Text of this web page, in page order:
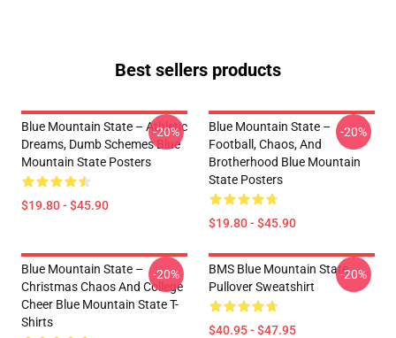
Best sellers products
Blue Mountain State – Athletic
Dreams, Dumb Schemes Blue
Mountain State Posters
$19.80 - $45.90
-20%
Blue Mountain State –
Football, Chaos, And
Brotherhood Blue Mountain
State Posters
$19.80 - $45.90
-20%
Blue Mountain State –
Christmas Chaos And College
Cheer Blue Mountain State T-
Shirts
-20%
BMS Blue Mountain State
Pullover Sweatshirt
$40.95 - $47.95
-20%